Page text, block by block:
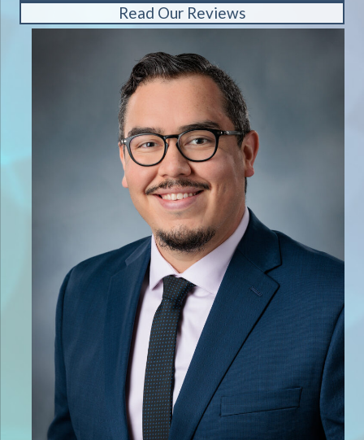
Read Our Reviews